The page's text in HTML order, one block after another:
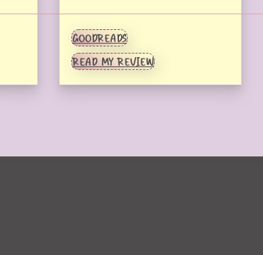
GOODREADS
READ MY REVIEW